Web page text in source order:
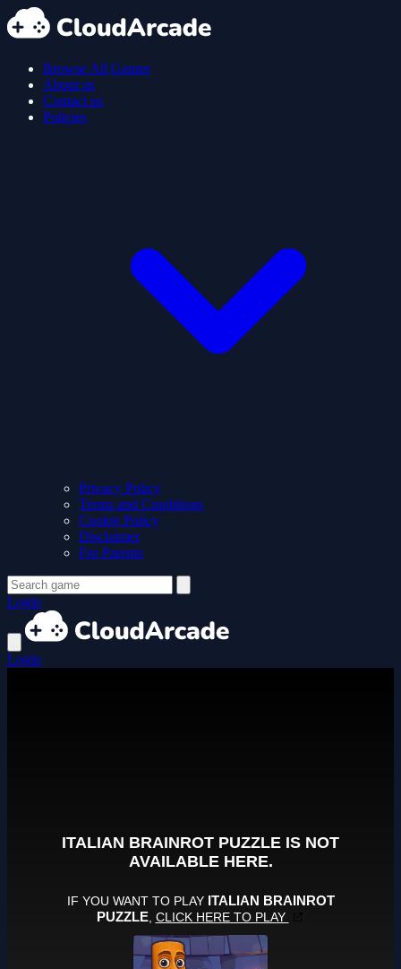
Browse All Games
About us
Contact us
Policies
Privacy Policy
Terms and Conditions
Cookie Policy
Disclaimer
For Parents
Login
Login